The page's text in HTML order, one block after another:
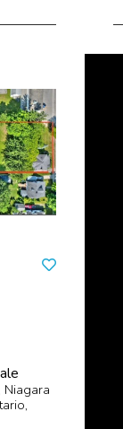
Niagara